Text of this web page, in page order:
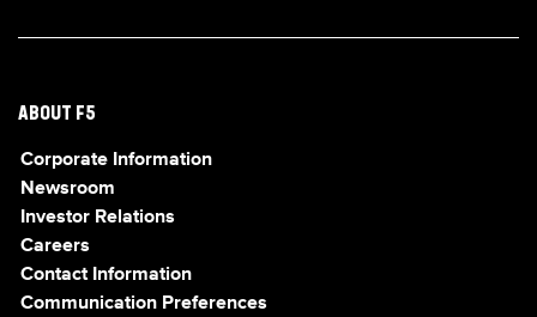
ABOUT F5
Corporate Information
Newsroom
Investor Relations
Careers
Contact Information
Communication Preferences